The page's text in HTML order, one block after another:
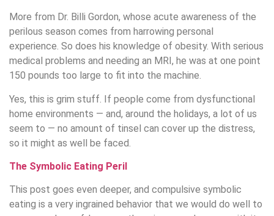
More from Dr. Billi Gordon, whose acute awareness of the
perilous season comes from harrowing personal
experience. So does his knowledge of obesity. With serious
medical problems and needing an MRI, he was at one point
150 pounds too large to fit into the machine.
Yes, this is grim stuff. If people come from dysfunctional
home environments — and, around the holidays, a lot of us
seem to — no amount of tinsel can cover up the distress,
so it might as well be faced.
The Symbolic Eating Peril
This post goes even deeper, and compulsive symbolic
eating is a very ingrained behavior that we would do well to